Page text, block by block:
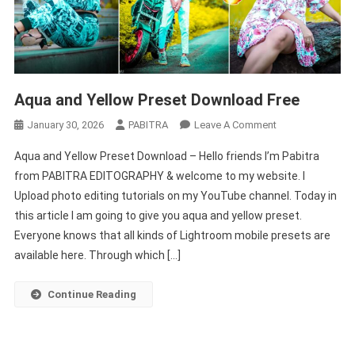
Aqua and Yellow Preset Download Free
January 30, 2026 PABITRA Leave A CommentOn
And
Yellow
Preset
Download
Free
Aqua and Yellow Preset Download – Hello friends I’m Pabitra
from PABITRA EDITOGRAPHY & welcome to my website. I
Upload photo editing tutorials on my YouTube channel. Today in
this article I am going to give you aqua and yellow preset.
Everyone knows that all kinds of Lightroom mobile presets are
available here. Through which […]
Continue Reading